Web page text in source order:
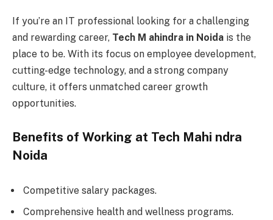
If you’re an IT professional looking for a challenging
and rewarding career, Tech M ahindra in Noida is the
place to be. With its focus on employee development,
cutting-edge technology, and a strong company
culture, it offers unmatched career growth
opportunities.
Benefits of Working at Tech Mahi ndra
Noida
Competitive salary packages.
Comprehensive health and wellness programs.